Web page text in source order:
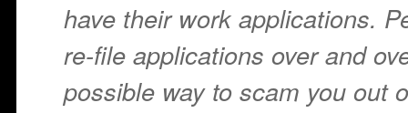
have their work applications.
re-file applications over and
possible way to scam you out